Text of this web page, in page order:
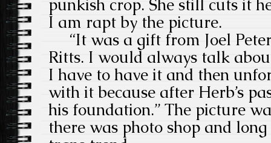
punkish crop. She still cuts it
I am rapt by the picture.
“It was a gift from Joel
Ritts. I would always talk
I have to have it and then
with it because after Herb’s
his foundation.” The picture
there was photo shop and